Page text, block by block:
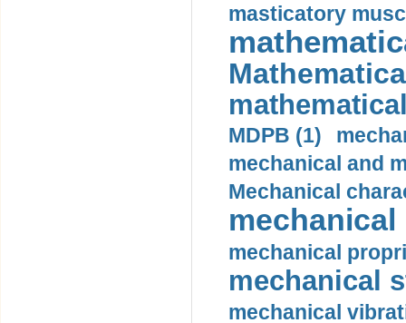
masticatory
MDPB (1)
mechanical and
Mechanical
mechanical
mechanical
mechanical
mechanical